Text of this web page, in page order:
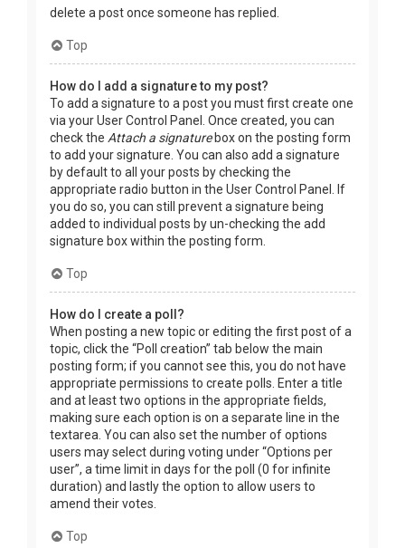
delete a post once someone has replied.
Top
How do I add a signature to my post?
To add a signature to a post you must first create one
via your User Control Panel. Once created, you can
check the Attach a signaturebox on the posting form
to add your signature. You can also add a signature
by default to all your posts by checking the
appropriate radio button in the User Control Panel. If
you do so, you can still prevent a signature being
added to individual posts by un-checking the add
signature box within the posting form.
Top
How do I create a poll?
When posting a new topic or editing the first post of a
topic, click the “Poll creation” tab below the main
posting form; if you cannot see this, you do not have
appropriate permissions to create polls. Enter a title
and at least two options in the appropriate fields,
making sure each option is on a separate line in the
textarea. You can also set the number of options
users may select during voting under “Options per
user”, a time limit in days for the poll (0 for infinite
duration) and lastly the option to allow users to
amend their votes.
Top